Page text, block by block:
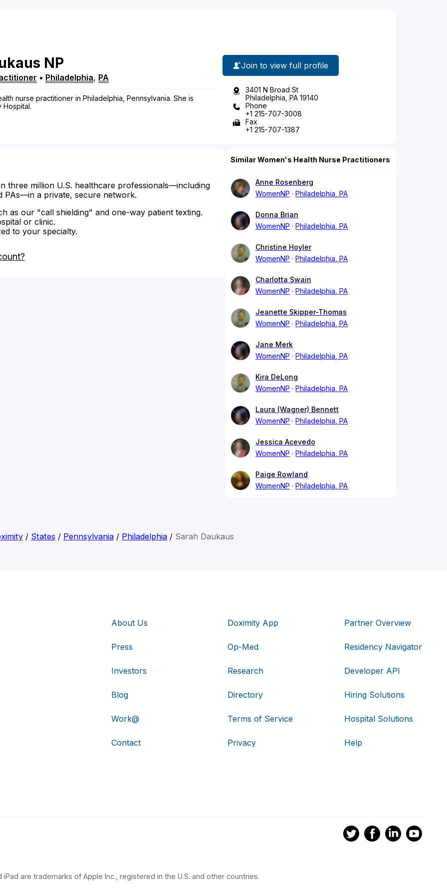
NP
• Philadelphia, PA
nurse practitioner in Philadelphia, Pennsylvania. She is
Hospital.
Join to view full profile
3401 N Broad St
Philadelphia, PA 19140
Phone
+1 215-707-3008
Fax
+1 215-707-1387
three million U.S. healthcare professionals—including
PAs—in a private, secure network.
as our "call shielding" and one-way patient texting.
or clinic.
to your specialty.
Similar Women's Health Nurse Practitioners
Anne Rosenberg
WomenNP
Philadelphia, PA
Donna Brian
WomenNP
Philadelphia, PA
Christine Hoyler
WomenNP
Philadelphia, PA
Charlotta Swain
WomenNP
Philadelphia, PA
Jeanette Skipper-Thomas
WomenNP
Philadelphia, PA
Jane Merk
WomenNP
Philadelphia, PA
Kira DeLong
WomenNP
Philadelphia, PA
Laura (Wagner) Bennett
WomenNP
Philadelphia, PA
Jessica Acevedo
WomenNP
Philadelphia, PA
Paige Rowland
WomenNP
Philadelphia, PA
/ States / Pennsylvania/ Philadelphia/ Sarah Daukaus
About Us
Press
Investors
Blog
Work@
Contact
Doximity App
Op-Med
Research
Directory
Terms of Service
Privacy
Partner Overview
Residency Navigator
Developer API
Hiring Solutions
Hospital Solutions
Help
iPad are trademarks of Apple Inc., registered in the U.S. and other countries.